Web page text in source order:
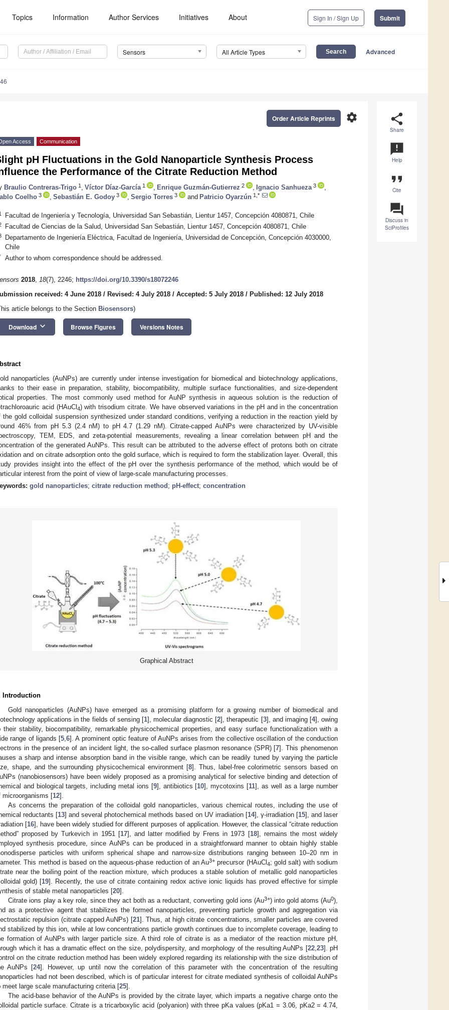
Topics Information Author Services Initiatives About Sign In / Sign Up Submit
Sensors All Article Types Advanced
share
Share
announcement
Help
format_quote
Cite
question_answer
Discuss in
SciProfiles
settings
Order Article Reprints
Access Communication
pH Fluctuations in the Gold Nanoparticle Synthesis Process
the Performance of the Citrate Reduction Method
Braulio Contreras-Trigo 1 Víctor Díaz-García 1 Enrique Guzmán-Gutierrez 2 Ignacio Sanhueza 3
Coelho 3 Sebastián E. Godoy 3 Sergio Torres 3 and Patricio Oyarzún 1,*
Facultad de Ingeniería y Tecnología, Universidad San Sebastián, Lientur 1457, Concepción 4080871, Chile
Facultad de Ciencias de la Salud, Universidad San Sebastián, Lientur 1457, Concepción 4080871, Chile
Departamento de Ingeniería Eléctrica, Facultad de Ingeniería, Universidad de Concepción, Concepción 4030000,
Chile
Author to whom correspondence should be addressed.
2018, 18(7), 2246; https://doi.org/10.3390/s18072246
received: 4 June 2018 / Revised: 4 July 2018 / Accepted: 5 July 2018 / Published: 12 July 2018
article belongs to the Section Biosensors)
Download keyboard_arrow_down Browse Figures Versions Notes
nanoparticles (AuNPs) are currently under intense investigation for biomedical and biotechnology applications,
to their ease in preparation, stability, biocompatibility, multiple surface functionalities, and size-dependent
properties. The most commonly used method for AuNP synthesis in aqueous solution is the reduction of
acid (HAuCl 4) with trisodium citrate. We have observed variations in the pH and in the concentration
the gold colloidal suspension synthesized under standard conditions, verifying a reduction in the reaction yield by
46% from pH 5.3 (2.4 nM) to pH 4.7 (1.29 nM). Citrate-capped AuNPs were characterized by UV-visible
TEM, EDS, and zeta-potential measurements, revealing a linear correlation between pH and the
of the generated AuNPs. This result can be attributed to the adverse effect of protons both on citrate
and on citrate adsorption onto the gold surface, which is required to form the stabilization layer. Overall, this
provides insight into the effect of the pH over the synthesis performance of the method, which would be of
interest from the point of view of large-scale manufacturing processes.
gold nanoparticles; citrate reduction method ; pH-effect; concentration
Graphical Abstract
Introduction
Gold nanoparticles (AuNPs) have emerged as a promising platform for a growing number of biomedical and
applications in the fields of sensing [1], molecular diagnostic [2], therapeutic [3], and imaging [4], owing
their stability, biocompatibility, remarkable physicochemical properties, and easy surface functionalization with a
range of ligands [5 ,6]. A prominent optic feature of AuNPs arises from the collective oscillation of the conduction
in the presence of an incident light, the so-called surface plasmon resonance (SPR) [7]. This phenomenon
a sharp and intense absorption band in the visible range, which can be readily tuned by varying the particle
shape, and the surrounding physicochemical environment [8]. Thus, label-free colorimetric sensors based on
(nanobiosensors) have been widely proposed as a promising analytical for selective binding and detection of
and biological targets, including metal ions [9], antibiotics [10], mycotoxins [11], as well as a large number
microorganisms [12].
As concerns the preparation of the colloidal gold nanoparticles, various chemical routes, including the use of
reductants [13] and several photochemical methods based on UV irradiation [14], γ-irradiation [15], and laser
[16], have been widely studied for different purposes of application. However, the classical “citrate reduction
proposed by Turkevich in 1951 [17], and latter modified by Frens in 1973 [18], remains the most widely
synthesis procedure, since AuNPs can be produced in a straightforward manner to obtain highly stable
particles with uniform spherical shape and narrow-size distributions ranging between 10–20 nm in
This method is based on the aqueous-phase reduction of an Au3+precursor (HAuCl 4; gold salt) with sodium
near the boiling point of the reaction mixture, which produces a stable solution of metallic gold nanoparticles
gold) [19]. Recently, the use of citrate containing redox active ionic liquids has proved effective for simple
of stable metal nanoparticles [20].
Citrate ions play a key role, since they act both as a reductant, converting gold ions (Au3+) into gold atoms (Au0),
as a protective agent that stabilizes the formed nanoparticles, preventing particle growth and aggregation via
repulsion (citrate capped AuNPs) [21]. Thus, at high citrate concentrations, smaller particles are covered
stabilized by this ion, while at low concentrations particle growth continues due to incomplete coverage, leading to
formation of AuNPs with larger particle size. A third role of citrate is as a mediator of the reaction mixture pH,
which it has a dramatic effect on the size, polydispersity, and morphology of the resulting AuNPs [22, 23]. pH
on the citrate reduction method has been widely explored regarding its relationship with the size distribution of
AuNPs [24]. However, up until now the correlation of this parameter with the concentration of the resulting
had not been described, which is of particular interest for citrate mediated synthesis of colloidal AuNPs
meet large scale manufacturing criteria [25].
The acid-base behavior of the AuNPs is provided by the citrate layer, which imparts a negative charge onto the
particle surface. Citrate is a tricarboxylic acid (polyanion) with three pKa values (pKa1 = 3.06, pKa2 = 4.74,